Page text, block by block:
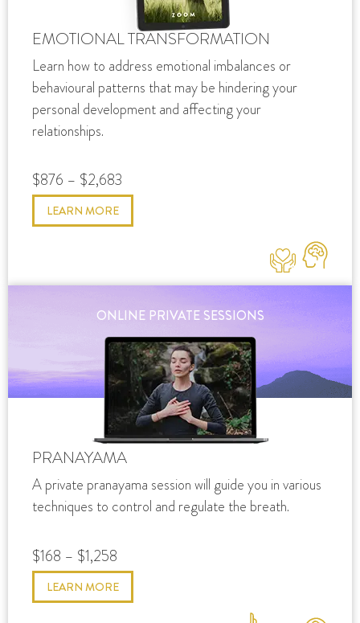
EMOTIONAL TRANSFORMATION
Learn how to address emotional imbalances or
behavioural patterns that may be hindering your
personal development and affecting your
relationships.
$876 – $2,683
LEARN MORE
ONLINE PRIVATE SESSIONS
PRANAYAMA
A private pranayama session will guide you in various
techniques to control and regulate the breath.
$168 – $1,258
LEARN MORE